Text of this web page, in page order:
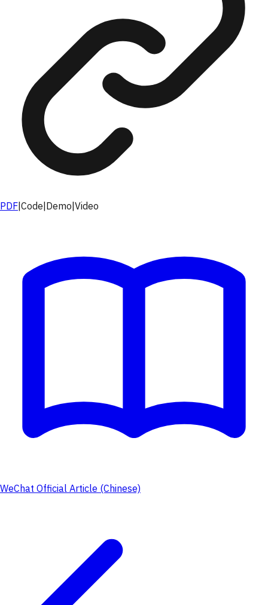
PDF Code Demo Video
WeChat Official Article (Chinese)